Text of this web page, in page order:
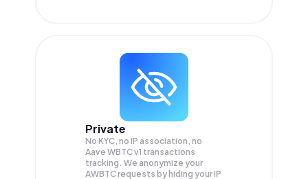
Private
No KYC, no IP association, no
Aave WBTC v1 transactions
tracking. We anonymize your
AWBTCrequests by hiding your IP